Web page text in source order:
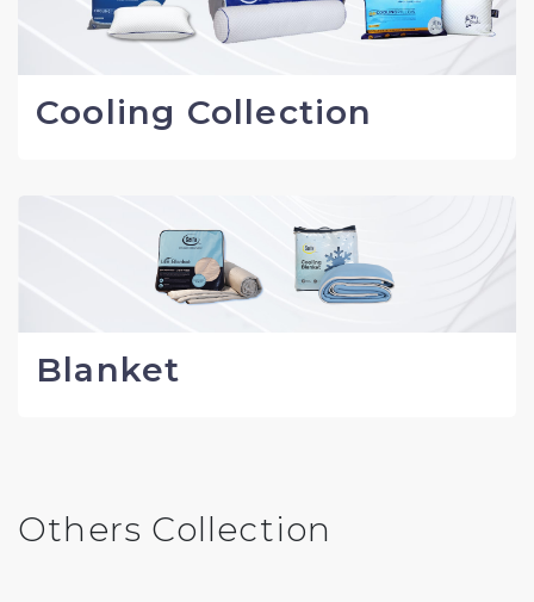
Cooling Collection
Blanket
Others Collection